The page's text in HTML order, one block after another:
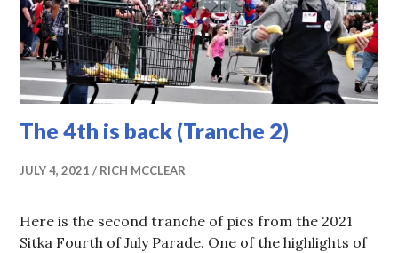
The 4th is back (Tranche 2)
JULY 4, 2021 RICH MCCLEAR
Here is the second tranche of pics from the 2021
Sitka Fourth of July Parade. One of the highlights of